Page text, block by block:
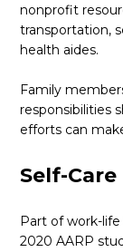
nonprofit
transportation,
health aides.
Family
responsibilities
efforts can
Self-Care
Part of work-
2020 AARP